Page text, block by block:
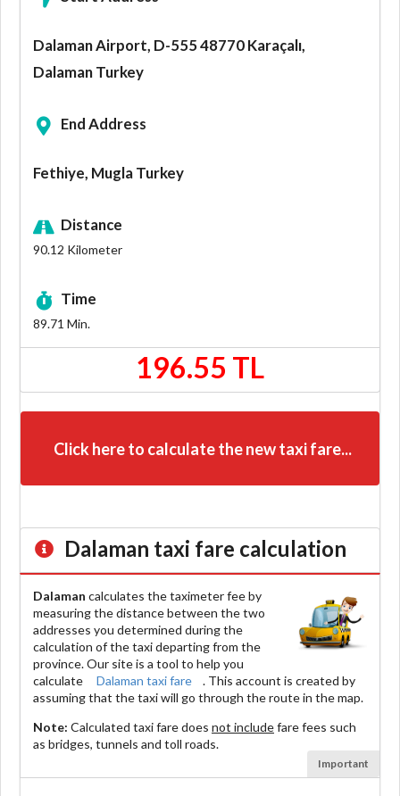
Dalaman Airport, D-555 48770 Karaçalı,
Dalaman Turkey
End Address
Fethiye, Mugla Turkey
Distance
90.12 Kilometer
Time
89.71 Min.
196.55 TL
Click here to calculate the new taxi fare...
Dalaman taxi fare calculation
Dalaman calculates the taximeter fee by
measuring the distance between the two
addresses you determined during the
calculation of the taxi departing from the
province. Our site is a tool to help you
calculate
Dalaman taxi fare
. This account is created by
assuming that the taxi will go through the route in the map.
Note: Calculated taxi fare does not includefare fees such
as bridges, tunnels and toll roads.
Important